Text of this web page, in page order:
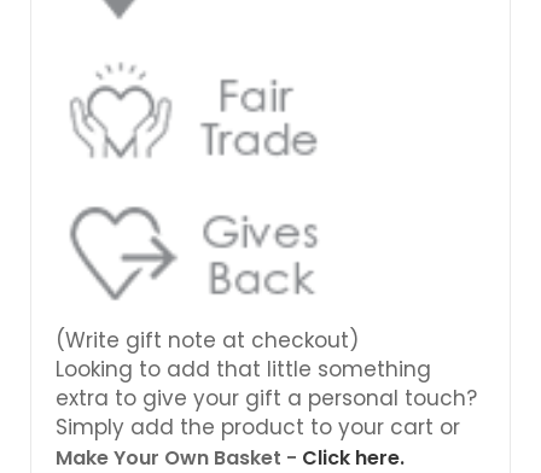
(Write gift note at checkout)
Looking to add that little something
extra to give your gift a personal touch?
Simply add the product to your cart or
Make Your Own Basket - Click here.